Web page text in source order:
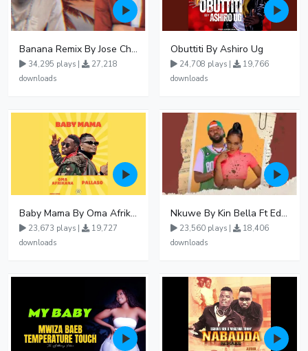
Banana Remix By Jose Chameleon Ft Fik Gaza
34,295 plays |
27,218
downloads
Obuttiti By Ashiro Ug
24,708 plays |
19,766
downloads
Baby Mama By Oma Afrikana Ft Pallaso
23,673 plays |
19,727
downloads
Nkuwe By Kin Bella Ft Eddy Kenzo
23,560 plays |
18,406
downloads